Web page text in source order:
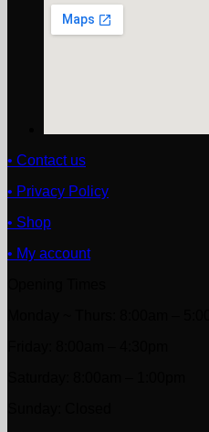
• Contact us
• Privacy Policy
• Shop
• My account